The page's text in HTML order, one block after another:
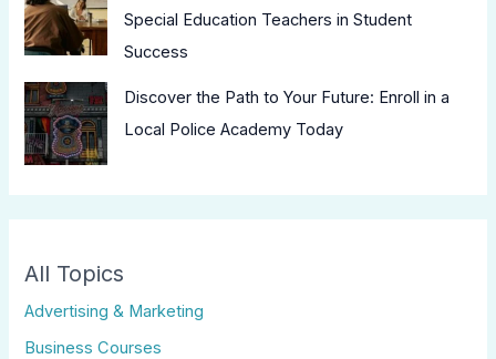
Special Education Teachers in Student
Success
Discover the Path to Your Future: Enroll in a
Local Police Academy Today
All Topics
Advertising & Marketing
Business Courses